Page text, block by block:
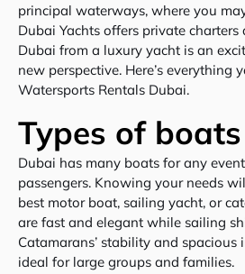
principal waterways, where you
Dubai Yachts offers private
Dubai from a luxury yacht is an
new perspective. Here’s everything
Watersports Rentals Dubai.
Types of boats
Dubai has many boats for any
passengers. Knowing your needs
best motor boat, sailing yacht, or
are fast and elegant while sailing
Catamarans’ stability and spacious
ideal for large groups and families.